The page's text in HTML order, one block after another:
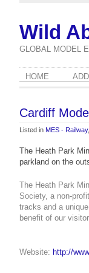
Wild
GLOBAL MODEL
HOME
Cardiff
Listed in MES - Railway,
The Heath Park
parkland on the
The Heath Park
Society, a non-
tracks and a
benefit of our
Website: http://